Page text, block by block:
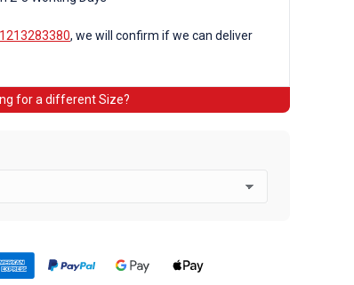
, we will confirm if we can deliver
for a different Size?